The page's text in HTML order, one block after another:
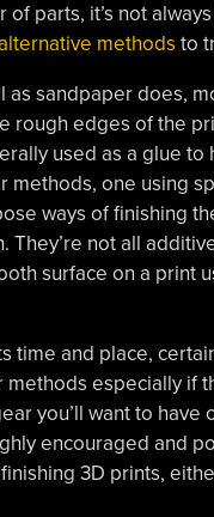
of parts, it’s not
methods to
as sandpaper does,
rough edges of the
used as a glue
methods, one using
ways of finishing
not all
surface on a print
time and place,
especially if
you’ll want to
encouraged and
3D prints,